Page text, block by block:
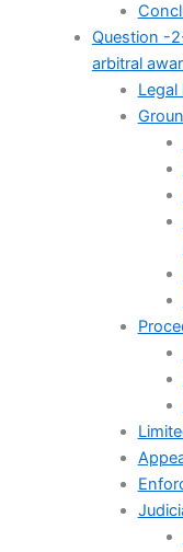
Question -
arbitral
Legal